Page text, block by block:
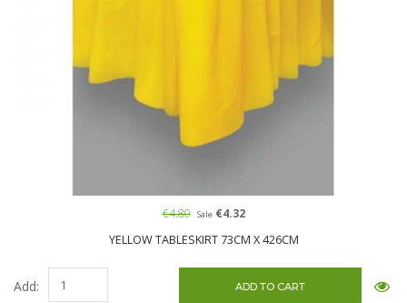
YELLOW TABLESKIRT 73CM X 426CM
€4.80 Sale€4.32
Add: